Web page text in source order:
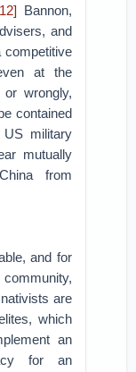
Bannon,
and
competitive
at the
wrongly,
contained
military
mutually
from
and for
are
which
an
for an